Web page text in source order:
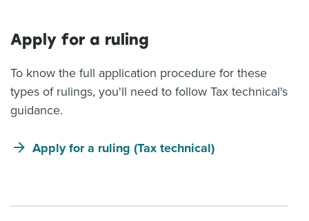
Apply for a ruling
To know the full application procedure for these
types of rulings, you'll need to follow Tax technical's
guidance.
Apply for a ruling (Tax technical)